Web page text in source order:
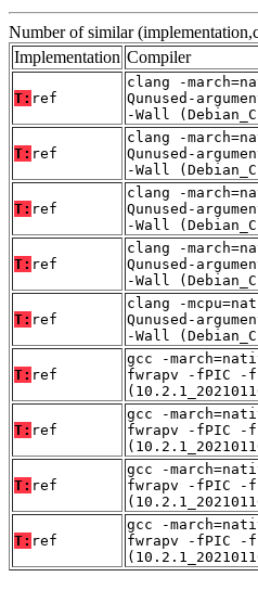
Number of similar
Implementation Compiler
T: ref
clang -
Qunused-
-Wall
T: ref
clang -
Qunused-
-Wall
T: ref
clang -
Qunused-
-Wall
T: ref
clang -
Qunused-
-Wall
T: ref
clang -
Qunused-
-Wall
T: ref
gcc -
fwrapv -fPIC -
T: ref
gcc -
fwrapv -fPIC -
T: ref
gcc -
fwrapv -fPIC -
T: ref
gcc -
fwrapv -fPIC -